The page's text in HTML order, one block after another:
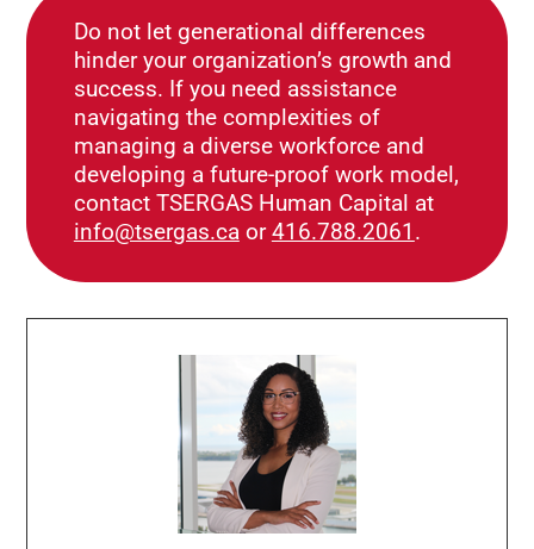
Do not let generational differences
hinder your organization’s growth and
success. If you need assistance
navigating the complexities of
managing a diverse workforce and
developing a future-proof work model,
contact TSERGAS Human Capital at
info@tsergas.ca or416.788.2061 .